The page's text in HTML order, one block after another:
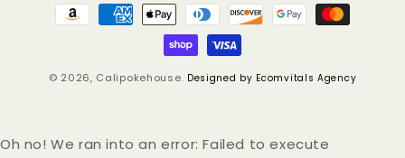
Payment
methods
© 2026, Calipokehouse. Designed by Ecomvitals Agency
Oh no! We ran into an error:Failed to execute